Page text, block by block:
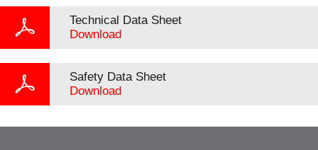
Technical Data Sheet
Download
Safety Data Sheet
Download